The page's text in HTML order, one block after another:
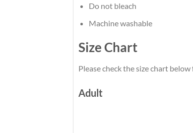
Do not bleach
Machine washable
Size Chart
Please check the size chart
Adult